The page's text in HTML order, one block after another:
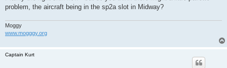
problem, the aircraft being in the sp2a slot in Midway?
Moggy
www.mogggy.org
Captain Kurt